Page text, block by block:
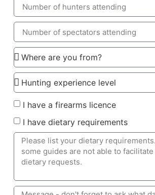
I have a firearms licence
I have dietary requirements